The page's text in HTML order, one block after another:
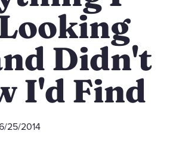
Didn't
I'd Find
25/2014